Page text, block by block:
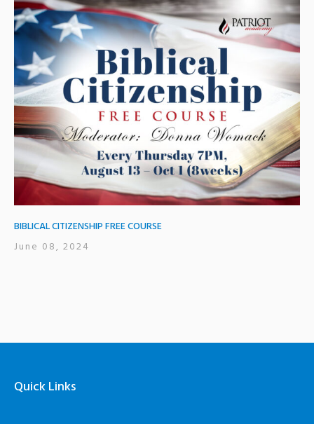
BIBLICAL CITIZENSHIP FREE COURSE
June 08, 2024
Quick Links